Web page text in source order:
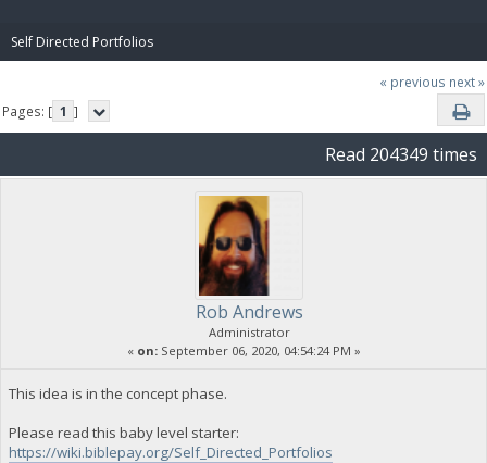
Self Directed Portfolios
« previous next »
Pages: [ 1 ]
Read 204349 times
Rob Andrews
Administrator
« on:September 06, 2020, 04:54:24 PM »
This idea is in the concept phase.
Please read this baby level starter:
https://wiki.biblepay.org/Self_Directed_Portfolios